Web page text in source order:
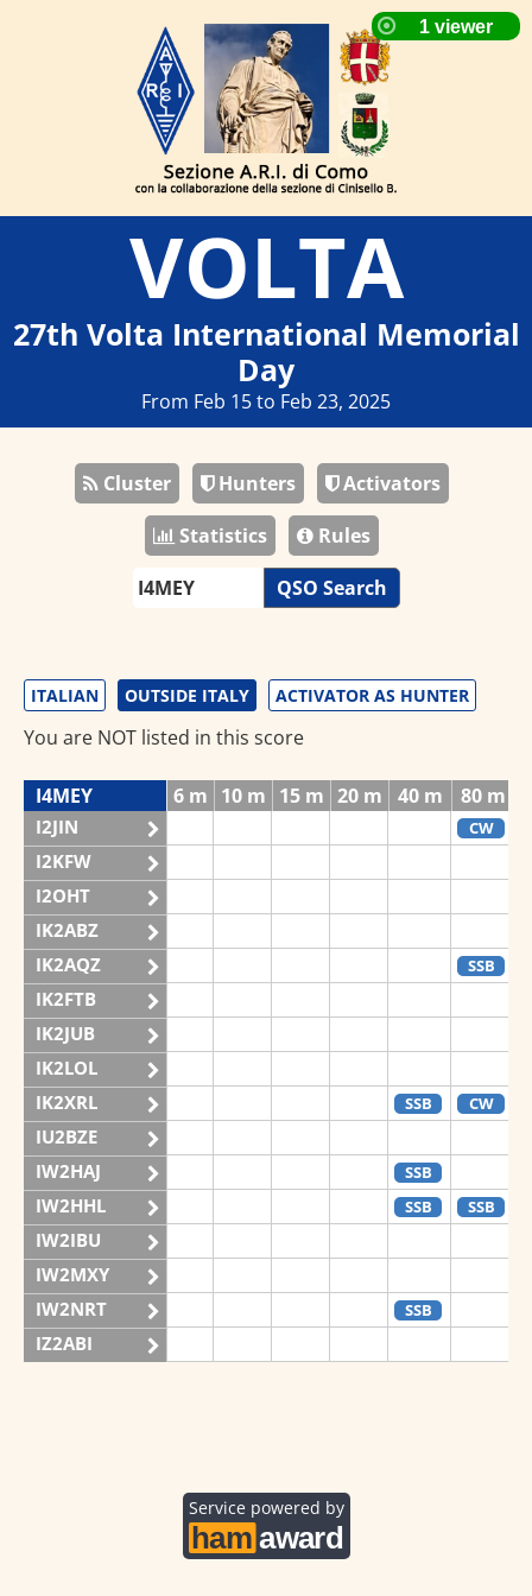
VOLTA
27th Volta International Memorial
Day
From Feb 15 to Feb 23, 2025
Cluster Hunters
Activators
Statistics
Rules
QSO Search
ITALIAN OUTSIDE ITALY ACTIVATOR AS HUNTER
You are NOT listed in this score
I4MEY 6 m 10 m 15 m 20 m 40 m 80 m
I2JIN CW
I2KFW
I2OHT
IK2ABZ
IK2AQZ
SSB
IK2FTB
IK2JUB
IK2LOL
IK2XRL
SSB CW
IU2BZE
IW2HAJ
SSB
IW2HHL SSB SSB
IW2IBU
IW2MXY
IW2NRT
SSB
IZ2ABI
Service powered by